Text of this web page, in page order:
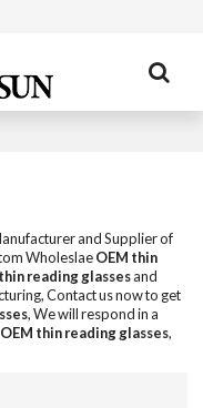
and Supplier of
WholeslaeOEM thin
reading glassesand
Contact us now to get
, We will respond in a
OEM thin reading glasses,